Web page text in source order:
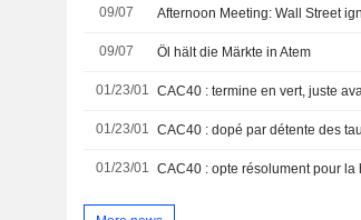
09/07 Afternoon Meeting: Wall Street
09/07 Öl hält die Märkte in Atem
01/23/01 CAC40 : termine en vert, juste
01/23/01 CAC40 : dopé par détente des
01/23/01 CAC40 : opte résolument pour la